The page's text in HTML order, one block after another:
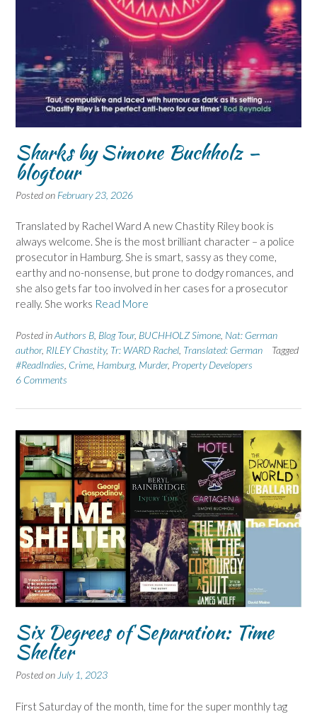
Sharks by Simone Buchholz –
blogtour
Posted on February 23, 2026
Translated by Rachel Ward A new Chastity Riley book is
always welcome. She is the most brilliant character – a police
prosecutor in Hamburg. She is smart, sassy as they come,
earthy and no-nonsense, but prone to dodgy romances, and
she also gets far too involved in her cases for a prosecutor
really. She works Read More
Posted inAuthors B Blog Tour, BUCHHOLZ Simone Nat: German
author, RILEY Chastity, Tr: WARD Rachel Translated: German
Tagged
#ReadIndies Crime Hamburg, Murder, Property Developers
6 Comments
Six Degrees of Separation: Time
Shelter
Posted on July 1, 2023
First Saturday of the month, time for the super monthly tag